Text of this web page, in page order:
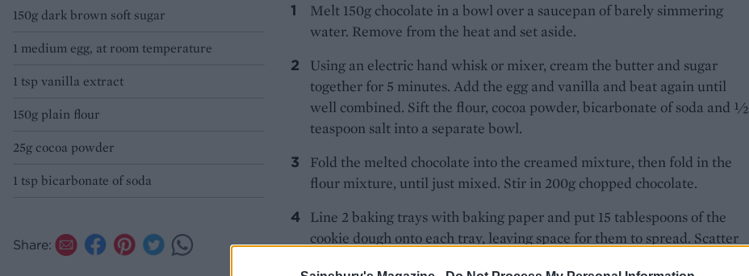
150g dark brown soft sugar
1 medium egg, at room temperature
1 tsp vanilla extract
150g plain flour
25g cocoa powder
1 tsp bicarbonate of soda
Share:
Melt 150g chocolate in a bowl over a saucepan of barely simmering
water. Remove from the heat and set aside.
Using an electric hand whisk or mixer, cream the butter and sugar
together for 5 minutes. Add the egg and vanilla and beat again until
well combined. Sift the flour, cocoa powder, bicarbonate of soda and ½
teaspoon salt into a separate bowl.
Fold the melted chocolate into the creamed mixture, then fold in the
flour mixture, until just mixed. Stir in 200g chopped chocolate.
Line 2 baking trays with baking paper and put 15 tablespoons of the
cookie dough onto each tray, leaving space for them to spread. Scatter